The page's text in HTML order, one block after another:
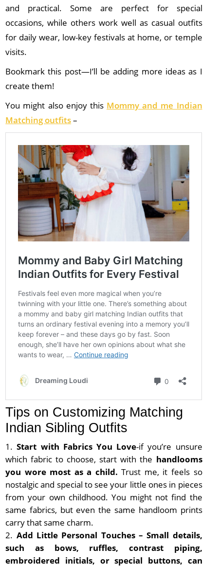
and practical. Some are perfect for special
occasions, while others work well as casual outfits
for daily wear, low-key festivals at home, or temple
visits.
Bookmark this post—I’ll be adding more ideas as I
create them!
You might also enjoy this Mommy and me Indian
Matching outfits–
Tips on Customizing Matching
Indian Sibling Outfits
Start with Fabrics You Love-if you’re unsure
which fabric to choose, start with the handlooms
you wore most as a child. Trust me, it feels so
nostalgic and special to see your little ones in pieces
from your own childhood. You might not find the
same fabrics, but even the same handloom prints
carry that same charm.
Add Little Personal Touches – Small details,
such as bows, ruffles, contrast piping,
embroidered initials, or special buttons, can